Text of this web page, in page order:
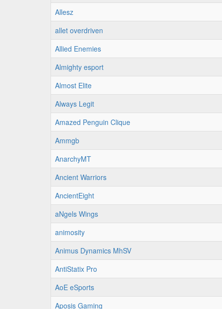
Allesz
allet overdriven
Allied Enemies
Almighty esport
Almost Elite
Always Legit
Amazed Penguin Clique
Ammgb
AnarchyMT
Ancient Warriors
AncientEight
aNgels Wings
animosity
Animus Dynamics MhSV
AntiStatix Pro
AoE eSports
Aposis Gaming